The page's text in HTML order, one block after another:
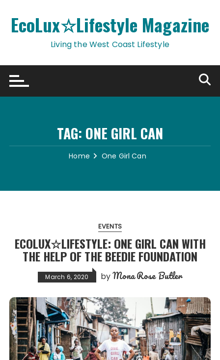
content
EcoLux☆Lifestyle Magazine
Living the West Coast Lifestyle
TAG: ONE GIRL CAN
Home One Girl Can
EVENTS
ECOLUX☆LIFESTYLE: ONE GIRL CAN WITH
THE HELP OF THE BEEDIE FOUNDATION
March 6, 2020 byMona Rose Butler